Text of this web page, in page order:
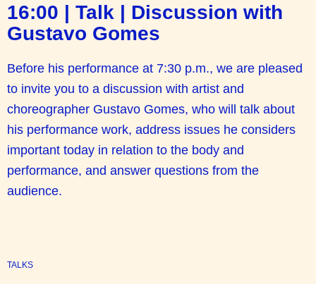
16:00 | Talk | Discussion with
Gustavo Gomes
Before his performance at 7:30 p.m., we are pleased
to invite you to a discussion with artist and
choreographer Gustavo Gomes, who will talk about
his performance work, address issues he considers
important today in relation to the body and
performance, and answer questions from the
audience.
TALKS